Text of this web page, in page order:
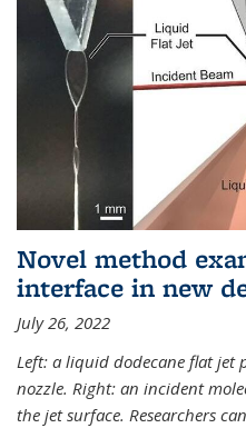
Novel method
interface in new
July 26, 2022
Left: a liquid dodecane flat jet
nozzle. Right: an incident
the jet surface. Researchers